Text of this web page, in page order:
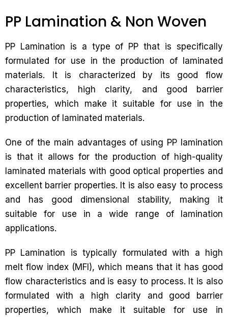
PP Lamination & Non Woven
PP Lamination is a type of PP that is specifically
formulated for use in the production of laminated
materials. It is characterized by its good flow
characteristics, high clarity, and good barrier
properties, which make it suitable for use in the
production of laminated materials.
One of the main advantages of using PP lamination
is that it allows for the production of high-quality
laminated materials with good optical properties and
excellent barrier properties. It is also easy to process
and has good dimensional stability, making it
suitable for use in a wide range of lamination
applications.
PP Lamination is typically formulated with a high
melt flow index (MFI), which means that it has good
flow characteristics and is easy to process. It is also
formulated with a high clarity and good barrier
properties, which make it suitable for use in